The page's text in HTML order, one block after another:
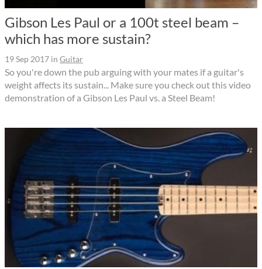
Gibson Les Paul or a 100t steel beam –
which has more sustain?
19 Sep 2017 in Guitar
So you're down the pub arguing with your mates if a guitar's
weight affects its sustain... Make sure you check out this video
demonstration of a Gibson Les Paul vs. a Steel Beam!